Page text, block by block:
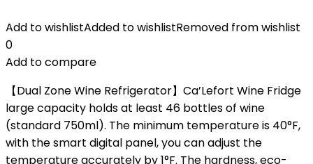
Add to wishlistAdded to wishlistRemoved from wishlist
0
Add to compare
【Dual Zone Wine Refrigerator】Ca’Lefort Wine Fridge
large capacity holds at least 46 bottles of wine
(standard 750ml). The minimum temperature is 40°F,
with the smart digital panel, you can adjust the
temperature accurately by 1°F. The hardness, eco-